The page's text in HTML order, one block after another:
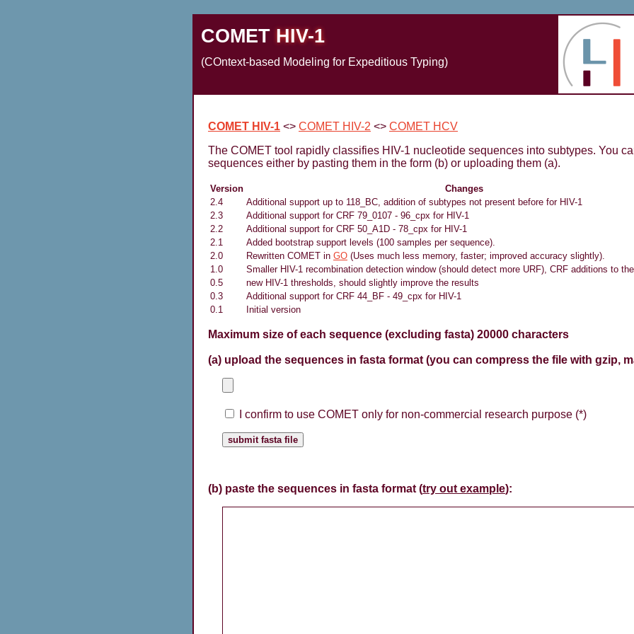
COMET HIV-1
(COntext-based Modeling for Expeditious Typing)
COMET HIV-1 <> COMET HIV-2 <> COMET HCV
The COMET tool rapidly classifies HIV-1 nucleotide sequences into subtypes. You
sequences either by pasting them in the form (b) or uploading them (a).
Version Changes
2.4
Additional support up to 118_BC, addition of subtypes not present before for HIV-1
2.3
Additional support for CRF 79_0107 - 96_cpx for HIV-1
2.2
Additional support for CRF 50_A1D - 78_cpx for HIV-1
2.1
Added bootstrap support levels (100 samples per sequence).
2.0
Rewritten COMET in GO (Uses much less memory, faster; improved accuracy slightly).
1.0
Smaller HIV-1 recombination detection window (should detect more URF), CRF additions to
0.5
new HIV-1 thresholds, should slightly improve the results
0.3
Additional support for CRF 44_BF - 49_cpx for HIV-1
0.1
Initial version
Maximum size of each sequence (excluding fasta) 20000 characters
(a) upload the sequences in fasta format (you can compress the file with gzip,
I confirm to use COMET only for non-commercial research purpose (*)
(b) paste the sequences in fasta format (try out example):